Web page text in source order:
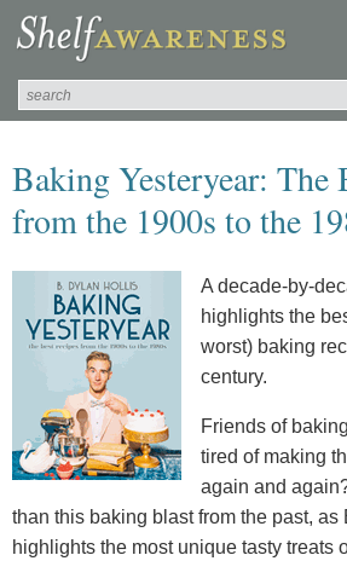
Baking Yesteryear: The
from the 1900s to the
A decade-by-
highlights the
worst) baking
century.
Friends of
tired of making
again and
than this baking blast from the past,
highlights the most unique tasty treats